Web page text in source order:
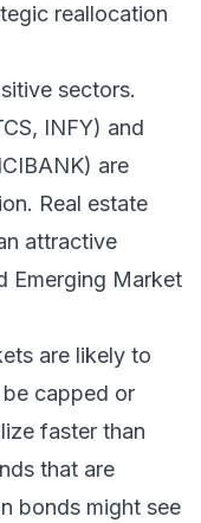
reallocation
sectors.
INFY) and
are
Real estate
attractive
Emerging Market
are likely to
capped or
faster than
that are
bonds might see